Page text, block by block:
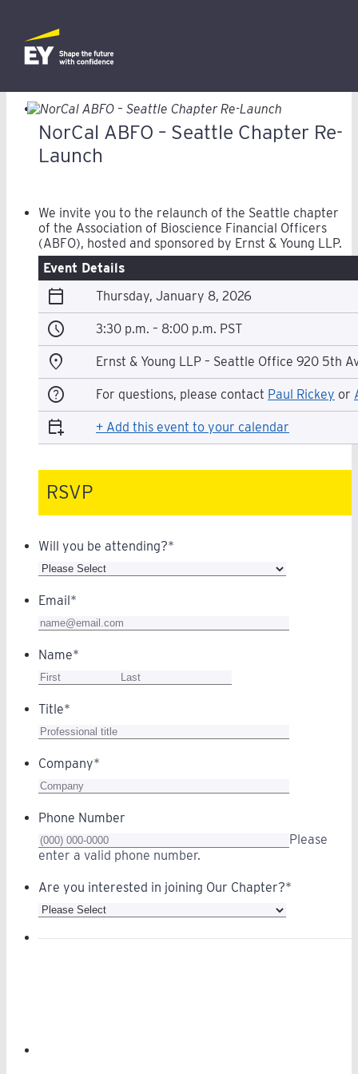
NorCal ABFO – Seattle Chapter Re-
Launch
We invite you to the relaunch of the Seattle chapter
of the Association of Bioscience Financial Officers
(ABFO), hosted and sponsored by Ernst & Young LLP.
Event Details
calendar_today Thursday, January 8, 2026
schedule 3:30 p.m. – 8:00 p.m. PST
location_on Ernst & Young LLP – Seattle Office 920 5th
help For questions, please contact Paul Rickey or
calendar_add_on + Add this event to your calendar
RSVP
Will you be attending?*
Email*
Name*
Title*
Company*
Phone Number
Please
enter a valid phone number.
Are you interested in joining Our Chapter?*